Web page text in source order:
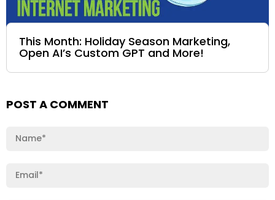
This Month: Holiday Season Marketing,
Open AI’s Custom GPT and More!
POST A COMMENT